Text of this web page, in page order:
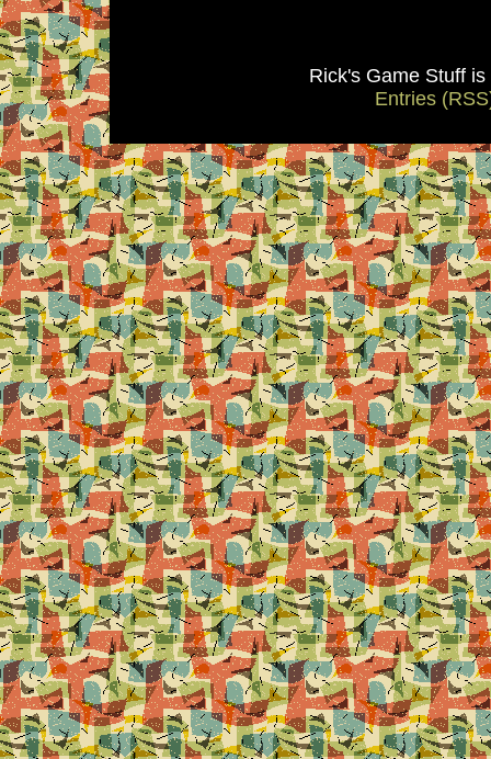
Rick's Game Stuff
Entries